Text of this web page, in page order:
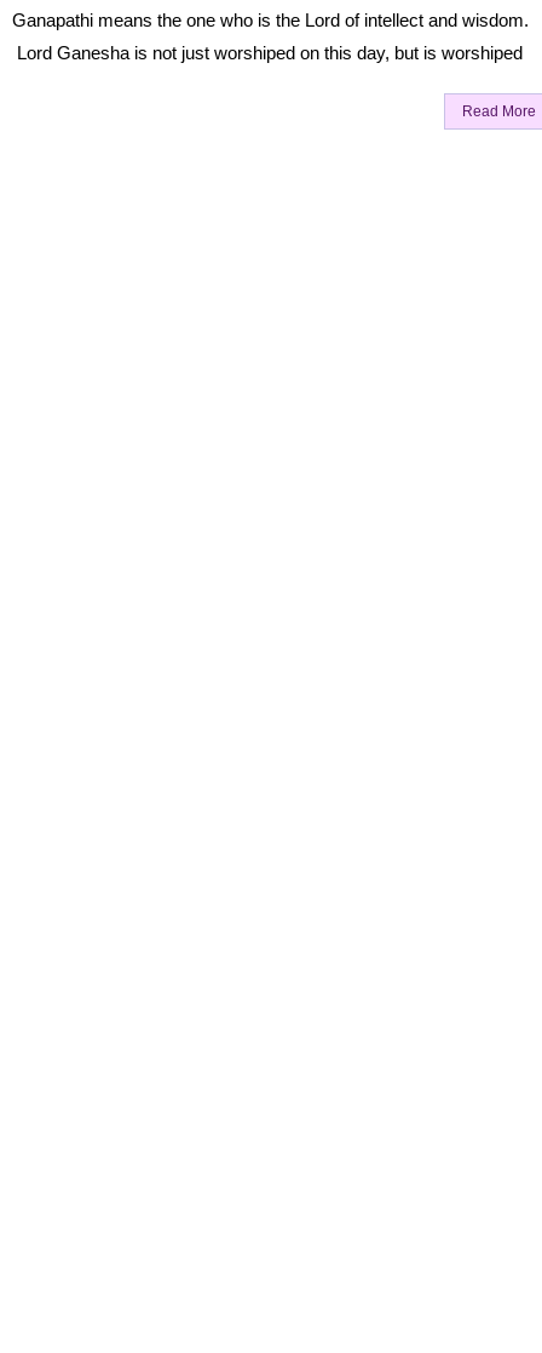
Ganapathi means the one who is the Lord of intellect and wisdom.
Lord Ganesha is not just worshiped on this day, but is worshiped
Read More